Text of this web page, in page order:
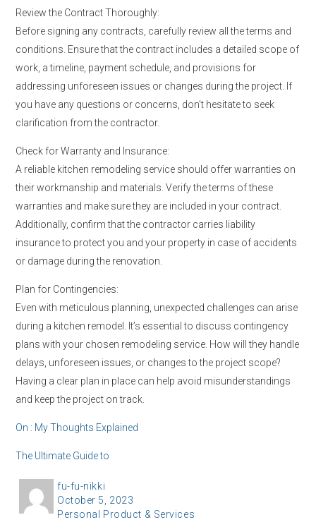
Review the Contract Thoroughly:
Before signing any contracts, carefully review all the terms and
conditions. Ensure that the contract includes a detailed scope of
work, a timeline, payment schedule, and provisions for
addressing unforeseen issues or changes during the project. If
you have any questions or concerns, don’t hesitate to seek
clarification from the contractor.
Check for Warranty and Insurance:
A reliable kitchen remodeling service should offer warranties on
their workmanship and materials. Verify the terms of these
warranties and make sure they are included in your contract.
Additionally, confirm that the contractor carries liability
insurance to protect you and your property in case of accidents
or damage during the renovation.
Plan for Contingencies:
Even with meticulous planning, unexpected challenges can arise
during a kitchen remodel. It’s essential to discuss contingency
plans with your chosen remodeling service. How will they handle
delays, unforeseen issues, or changes to the project scope?
Having a clear plan in place can help avoid misunderstandings
and keep the project on track.
On : My Thoughts Explained
The Ultimate Guide to
A
u
fu-fu-nikki
P
o
October 5, 2023
C
Personal Product & Services